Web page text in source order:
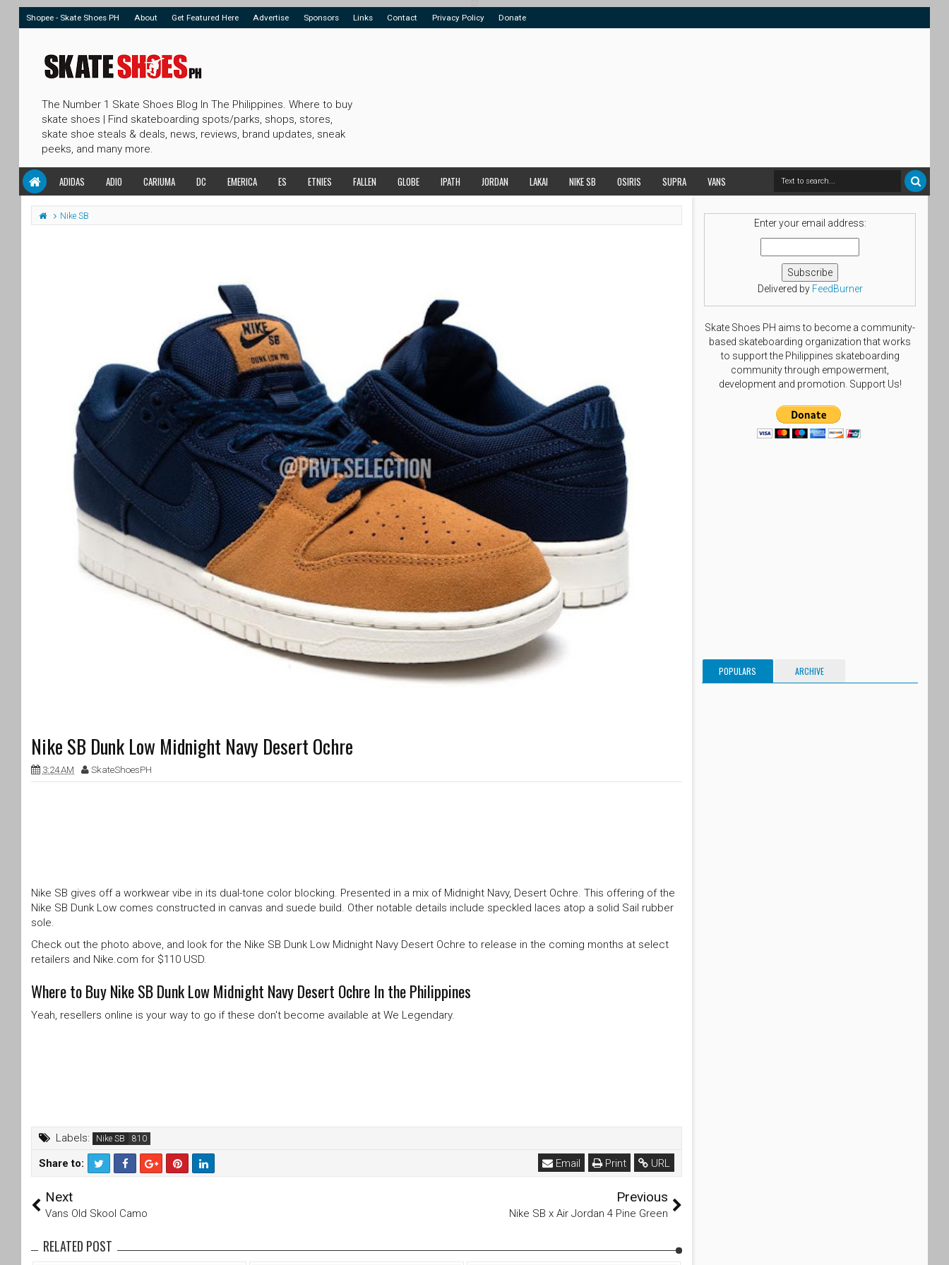
Shopee - Skate Shoes PH About Get Featured Here Advertise Sponsors Links Contact Privacy Policy Donate
The Number 1 Skate Shoes Blog In The Philippines. Where to buy
skate shoes | Find skateboarding spots/parks, shops, stores,
skate shoe steals & deals, news, reviews, brand updates, sneak
peeks, and many more.
ADIDAS ADIO CARIUMA DC EMERICA ES ETNIES FALLEN GLOBE IPATH JORDAN LAKAI NIKE SB OSIRIS SUPRA VANS
Nike SB
Nike SB Dunk Low Midnight Navy Desert Ochre
3:24 AM SkateShoesPH
Nike SB gives off a workwear vibe in its dual-tone color blocking. Presented in a mix of Midnight Navy, Desert Ochre. This offering of the
Nike SB Dunk Low comes constructed in canvas and suede build. Other notable details include speckled laces atop a solid Sail rubber
sole.
Check out the photo above, and look for the Nike SB Dunk Low Midnight Navy Desert Ochre to release in the coming months at select
retailers and Nike.com for $110 USD.
Where to Buy Nike SB Dunk Low Midnight Navy Desert Ochre In the Philippines
Yeah, resellers online is your way to go if these don't become available at We Legendary.
Labels: Nike SB
Share to:
T
tt
F
c
o
URL
Print
Email
Next
Vans Old Skool Camo
Previous
Nike SB x Air Jordan 4 Pine Green
RELATED POST
Enter your email address:
Delivered by FeedBurner
Skate Shoes PH aims to become a community-
based skateboarding organization that works
to support the Philippines skateboarding
community through empowerment,
development and promotion. Support Us!
POPULARS ARCHIVE